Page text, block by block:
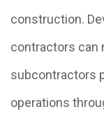
construction.
contractors can
subcontractors
operations